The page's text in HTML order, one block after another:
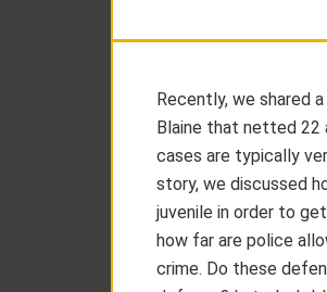
Recently, we shared
Blaine that netted 22
cases are typically
story, we discussed
juvenile in order to
how far are police
crime. Do these